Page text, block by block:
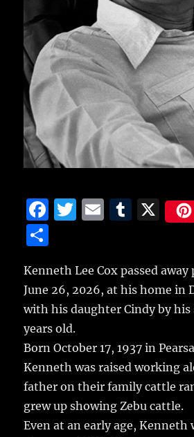
F
e
b
o
o
k
T
te
r
E
l
T
bl
r
X
a
re
Kenneth Lee Cox passed away
June 26, 2026, at his home in
with his daughter Cindy by his
years old.
Born October 17, 1937 in
Kenneth was raised working
father on their family cattle
grew up showing Zebu cattle.
Even at an early age, Kenneth